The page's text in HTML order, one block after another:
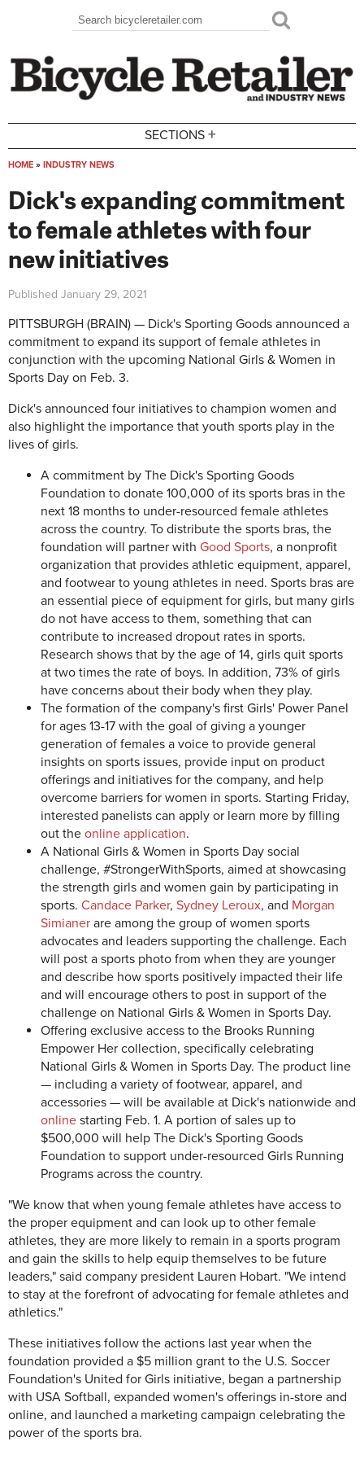
Search form
Search
SECTIONS +
HOME » INDUSTRY NEWS
Dick's expanding commitment
to female athletes with four
new initiatives
Published January 29, 2021
PITTSBURGH (BRAIN) — Dick's Sporting Goods announced a
commitment to expand its support of female athletes in
conjunction with the upcoming National Girls & Women in
Sports Day on Feb. 3.
Dick's announced four initiatives to champion women and
also highlight the importance that youth sports play in the
lives of girls.
A commitment by The Dick's Sporting Goods
Foundation to donate 100,000 of its sports bras in the
next 18 months to under-resourced female athletes
across the country. To distribute the sports bras, the
foundation will partner with Good Sports, a nonprofit
organization that provides athletic equipment, apparel,
and footwear to young athletes in need. Sports bras are
an essential piece of equipment for girls, but many girls
do not have access to them, something that can
contribute to increased dropout rates in sports.
Research shows that by the age of 14, girls quit sports
at two times the rate of boys. In addition, 73% of girls
have concerns about their body when they play.
The formation of the company's first Girls' Power Panel
for ages 13-17 with the goal of giving a younger
generation of females a voice to provide general
insights on sports issues, provide input on product
offerings and initiatives for the company, and help
overcome barriers for women in sports. Starting Friday,
interested panelists can apply or learn more by filling
out the online application.
A National Girls & Women in Sports Day social
challenge, #StrongerWithSports, aimed at showcasing
the strength girls and women gain by participating in
sports. Candace Parker, Sydney Leroux, and Morgan
Simianer are among the group of women sports
advocates and leaders supporting the challenge. Each
will post a sports photo from when they are younger
and describe how sports positively impacted their life
and will encourage others to post in support of the
challenge on National Girls & Women in Sports Day.
Offering exclusive access to the Brooks Running
Empower Her collection, specifically celebrating
National Girls & Women in Sports Day. The product line
— including a variety of footwear, apparel, and
accessories — will be available at Dick's nationwide and
online starting Feb. 1. A portion of sales up to
$500,000 will help The Dick's Sporting Goods
Foundation to support under-resourced Girls Running
Programs across the country.
"We know that when young female athletes have access to
the proper equipment and can look up to other female
athletes, they are more likely to remain in a sports program
and gain the skills to help equip themselves to be future
leaders," said company president Lauren Hobart. "We intend
to stay at the forefront of advocating for female athletes and
athletics."
These initiatives follow the actions last year when the
foundation provided a $5 million grant to the U.S. Soccer
Foundation's United for Girls initiative, began a partnership
with USA Softball, expanded women's offerings in-store and
online, and launched a marketing campaign celebrating the
power of the sports bra.